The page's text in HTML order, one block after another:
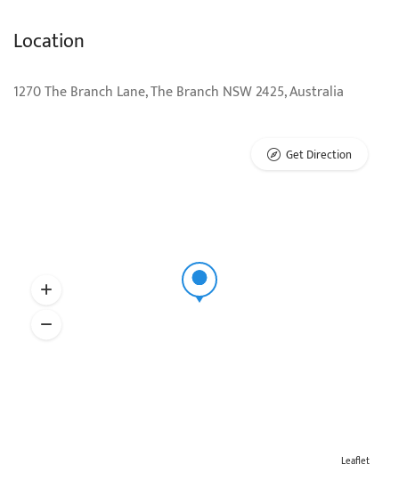
Location
1270 The Branch Lane, The Branch NSW 2425, Australia
Leaflet
Get Direction